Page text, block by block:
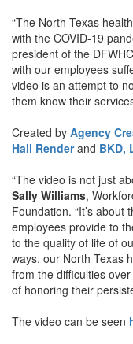
“The North Texas
with the COVID-19
president of the
with our employees
video is an attempt to
them know their
Created by Agency
Hall Renderand BKD,
“The video is not just
Sally Williams,
Foundation. “It’s
employees provide to
to the quality of life of
ways, our North Texas
from the difficulties
of honoring their
The video can be seen